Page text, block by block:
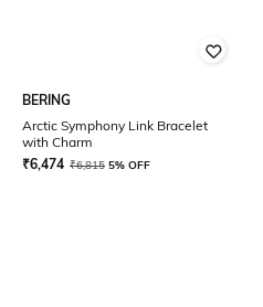
BERING
Arctic Symphony Link Bracelet
with Charm
₹6,474 ₹6,815 5% OFF